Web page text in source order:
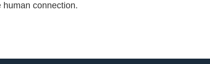
connection.